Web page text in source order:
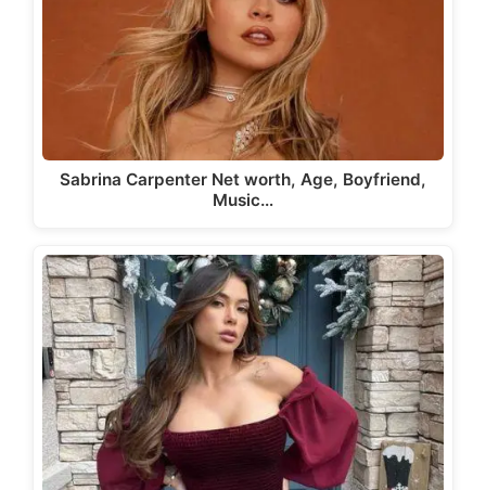
Sabrina Carpenter Net worth, Age, Boyfriend,
Music…